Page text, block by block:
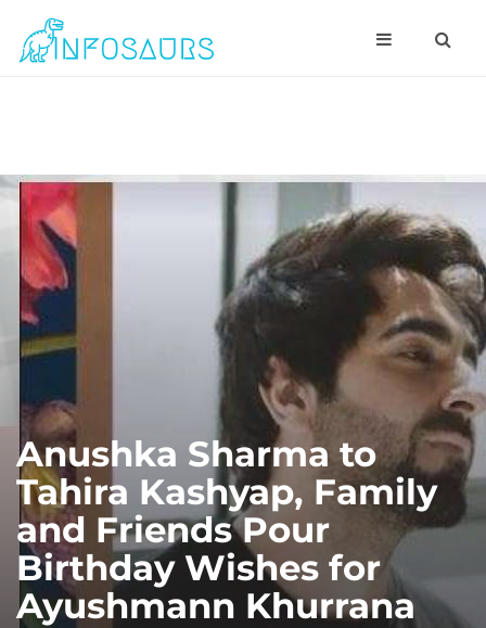
Anushka Sharma to
Tahira Kashyap, Family
and Friends Pour
Birthday Wishes for
Ayushmann Khurrana